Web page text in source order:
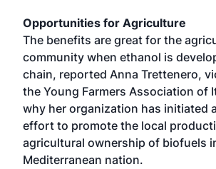
Opportunities for Agriculture
The benefits are great for the
community when ethanol is
chain, reported Anna Trettenero,
the Young Farmers Association of
why her organization has initiated
effort to promote the local
agricultural ownership of biofuels
Mediterranean nation.